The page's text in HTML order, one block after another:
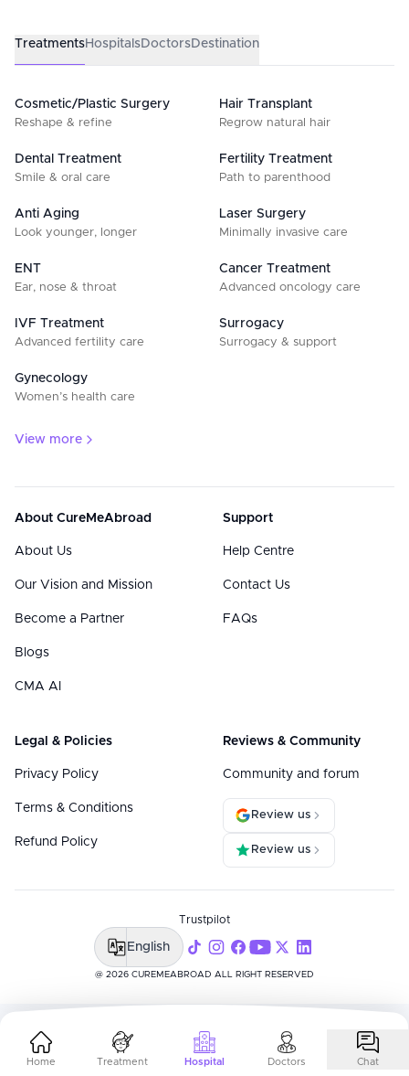
Home Treatment Hospital Doctors Chat
TreatmentsHospitalsDoctorsDestination
Cosmetic/Plastic Surgery
Reshape & refine
Hair Transplant
Regrow natural hair
Dental Treatment
Smile & oral care
Fertility Treatment
Path to parenthood
Anti Aging
Look younger, longer
Laser Surgery
Minimally invasive care
ENT
Ear, nose & throat
Cancer Treatment
Advanced oncology care
IVF Treatment
Advanced fertility care
Surrogacy
Surrogacy & support
Gynecology
Women’s health care
View more
About CureMeAbroad
About Us
Our Vision and Mission
Become a Partner
Blogs
CMA AI
Support
Help Centre
Contact Us
FAQs
Legal & Policies
Privacy Policy
Terms & Conditions
Refund Policy
Reviews & Community
Community and forum
Review us
Review us
@ 2026 CUREMEABROAD ALL RIGHT RESERVED
Trustpilot
English